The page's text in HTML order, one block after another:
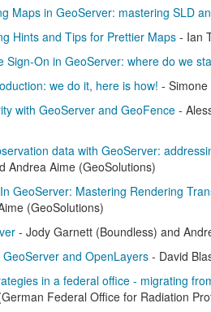
Maps in GeoServer: mastering SLD
Hints and Tips for Prettier Maps- Ian
Sign-On in GeoServer: where do we
we do it, here is how! -
with GeoServer and GeoFence-
data with GeoServer:
Andrea Aime (GeoSolutions)
GeoServer: Mastering Rendering
(GeoSolutions)
- Jody Garnett (Boundless) and
and OpenLayers- David
in a federal office - migrating
Federal Office for Radiation